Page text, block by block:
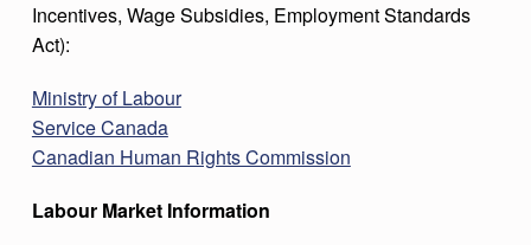
Incentives, Wage Subsidies, Employment Standards
Act):
Ministry of Labour
Service Canada
Canadian Human Rights Commission
Labour Market Information